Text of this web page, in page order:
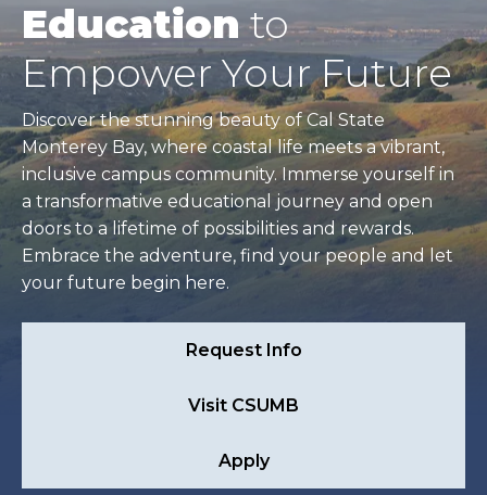
Educationto
Empower Your Future
Discover the stunning beauty of Cal State
Monterey Bay, where coastal life meets a vibrant,
inclusive campus community. Immerse yourself in
a transformative educational journey and open
doors to a lifetime of possibilities and rewards.
Embrace the adventure, find your people and let
your future begin here.
Request Info
Visit CSUMB
Apply